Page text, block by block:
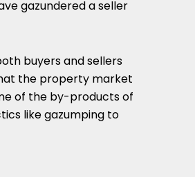
gazundered a seller
buyers and sellers
the property market
of the by-products of
like gazumping to